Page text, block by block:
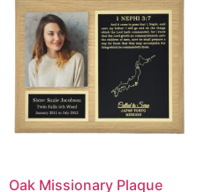
Oak Missionary Plaque